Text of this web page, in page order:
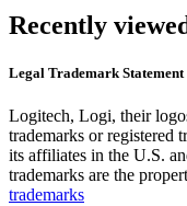
Recently
Legal Trademark Statement
Logitech, Logi, their
trademarks or registered
its affiliates in the U.S.
trademarks are the
trademarks